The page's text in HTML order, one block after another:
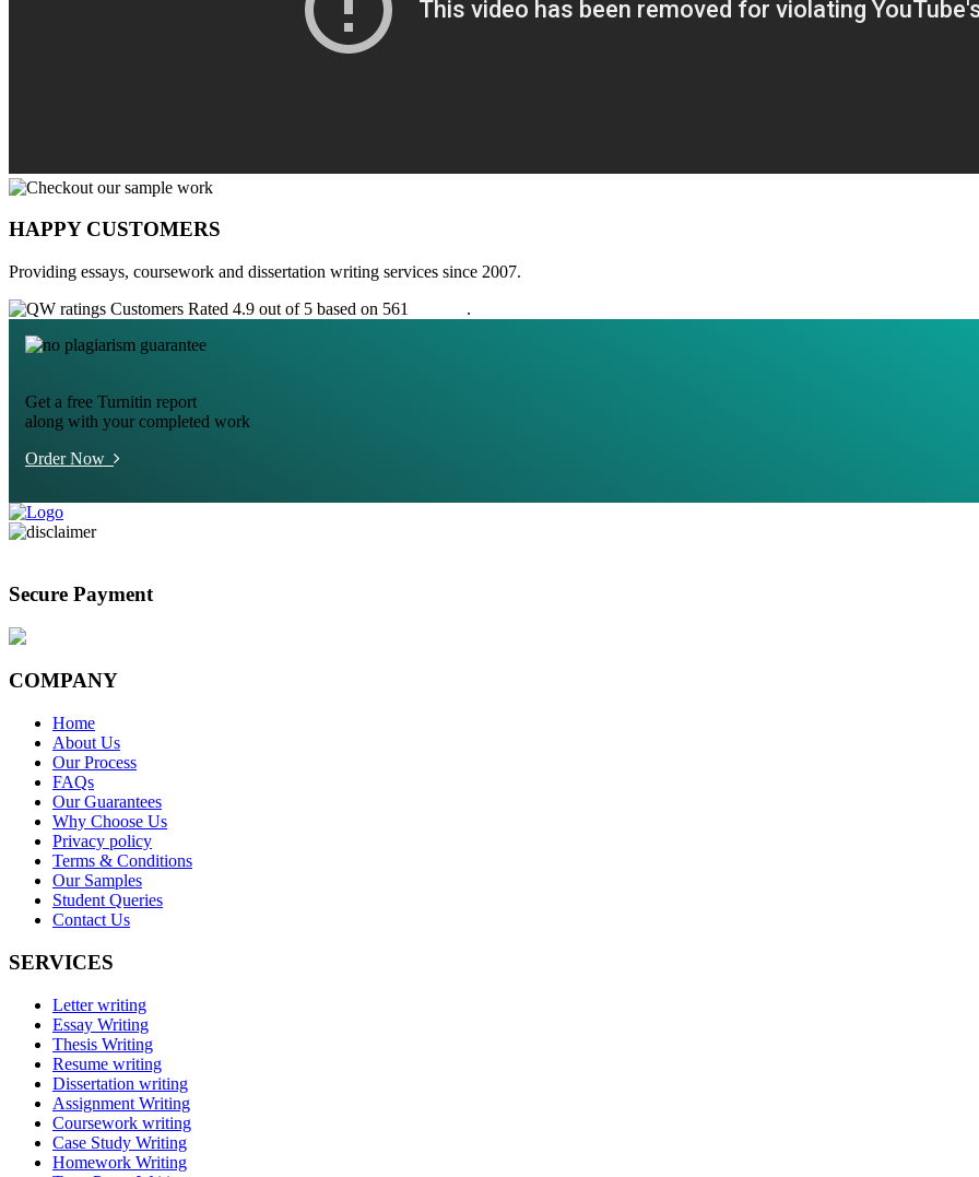
HAPPY CUSTOMERS
Providing essays, coursework and dissertation writing services since 2007.
Customers Rated 4.9 out of 5 based on 561
.
Get a free Turnitin report
along with your completed work
Order Now
Secure Payment
COMPANY
Home
About Us
Our Process
FAQs
Our Guarantees
Why Choose Us
Privacy policy
Terms & Conditions
Our Samples
Student Queries
Contact Us
SERVICES
Letter writing
Essay Writing
Thesis Writing
Resume writing
Dissertation writing
Assignment Writing
Coursework writing
Case Study Writing
Homework Writing